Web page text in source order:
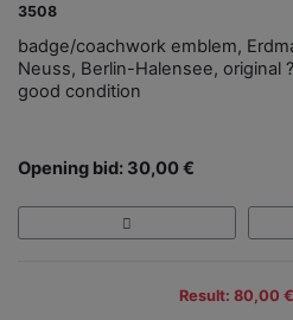
3508
badge/coachwork emblem,
Neuss, Berlin-Halensee, original
good condition
Opening bid: 30,00 €
Result: 80,00 €